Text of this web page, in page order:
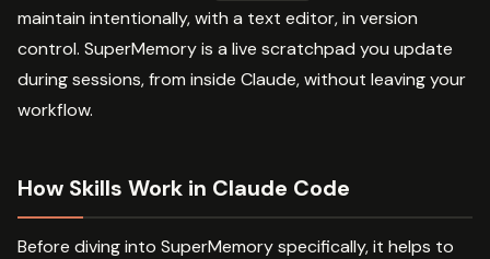
maintain intentionally, with a text editor, in version
control. SuperMemory is a live scratchpad you update
during sessions, from inside Claude, without leaving your
workflow.
How Skills Work in Claude Code
Before diving into SuperMemory specifically, it helps to